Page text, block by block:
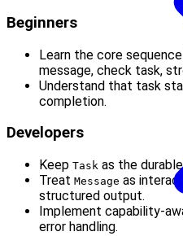
Beginners
Learn the core
message, check task,
Understand that task
completion.
Developers
Keep Task as the
Treat Message as
structured output.
Implement capability-
error handling.